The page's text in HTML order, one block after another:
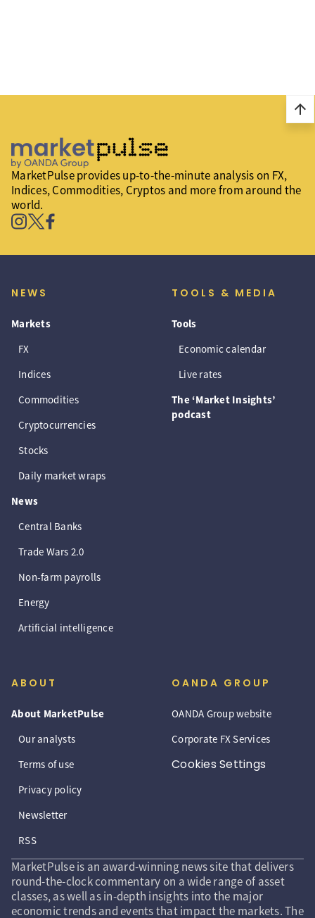
arrow_upward
MarketPulse provides up-to-the-minute analysis on FX,
Indices, Commodities, Cryptos and more from around the
world.
NEWS
Markets
FX
Indices
Commodities
Cryptocurrencies
Stocks
Daily market wraps
News
Central Banks
Trade Wars 2.0
Non-farm payrolls
Energy
Artificial intelligence
TOOLS & MEDIA
Tools
Economic calendar
Live rates
The ‘Market Insights’
podcast
ABOUT
About MarketPulse
Our analysts
Terms of use
Privacy policy
Newsletter
RSS
OANDA GROUP
OANDA Group website
Corporate FX Services
Cookies Settings
MarketPulse is an award-winning news site that delivers
round-the-clock commentary on a wide range of asset
classes, as well as in-depth insights into the major
economic trends and events that impact the markets. The